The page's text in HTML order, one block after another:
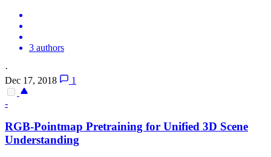
3 authors
·
Dec 17, 2018
1
-
RGB-Pointmap Pretraining for Unified 3D Scene
Understanding